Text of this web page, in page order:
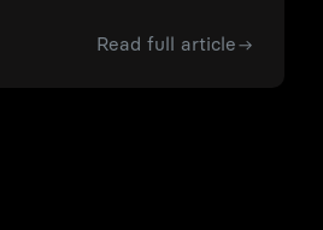
Read full article